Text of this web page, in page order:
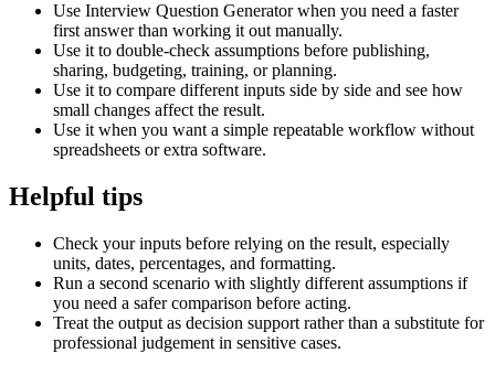
Use Interview Question Generator when you need a faster
first answer than working it out manually.
Use it to double-check assumptions before publishing,
sharing, budgeting, training, or planning.
Use it to compare different inputs side by side and see how
small changes affect the result.
Use it when you want a simple repeatable workflow without
spreadsheets or extra software.
Helpful tips
Check your inputs before relying on the result, especially
units, dates, percentages, and formatting.
Run a second scenario with slightly different assumptions if
you need a safer comparison before acting.
Treat the output as decision support rather than a substitute for
professional judgement in sensitive cases.